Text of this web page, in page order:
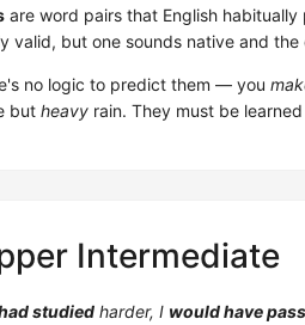
are word pairs that English
valid, but one sounds native and the
no logic to predict them — you
but heavy rain. They must be
Intermediate
studied harder, I would have